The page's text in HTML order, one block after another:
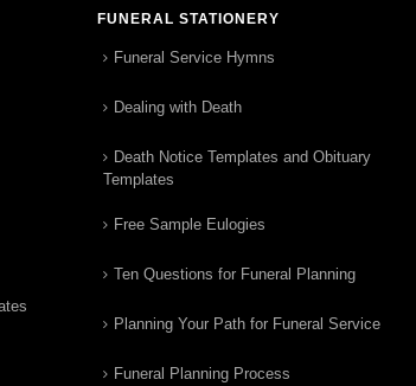
FUNERAL STATIONERY
Funeral Service Hymns
Dealing with Death
Death Notice Templates and Obituary
Templates
Free Sample Eulogies
Ten Questions for Funeral Planning
Planning Your Path for Funeral Service
Funeral Planning Process